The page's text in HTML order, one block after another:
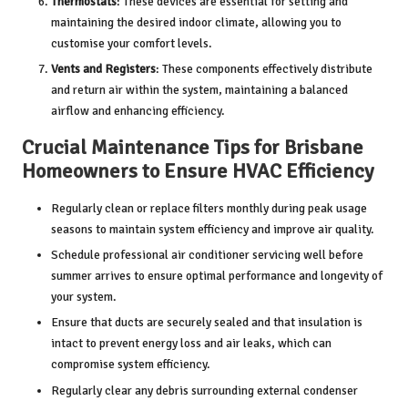
maintaining the desired indoor climate, allowing you to
customise your comfort levels.
Vents and Registers: These components effectively distribute
and return air within the system, maintaining a balanced
airflow and enhancing efficiency.
Crucial Maintenance Tips for Brisbane
Homeowners to Ensure HVAC Efficiency
Regularly clean or replace filters monthly during peak usage
seasons to maintain system efficiency and improve air quality.
Schedule professionalair conditioner servicingwell before
summer arrives to ensure optimal performance and longevity of
your system.
Ensure that ducts are securely sealed and that insulation is
intact to prevent energy loss and air leaks, which can
compromise system efficiency.
Regularly clear any debris surrounding external condenser